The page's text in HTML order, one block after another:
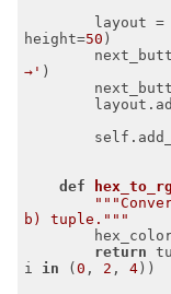
height=50 )
→' )
def
b) tuple."""
return
i in (0 , 2 , 4 ))